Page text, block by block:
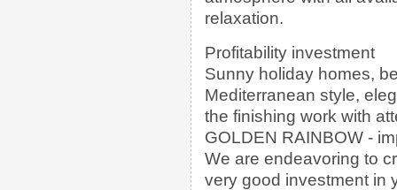
relaxation.
Profitability investment
Sunny holiday homes,
Mediterranean style,
the finishing work with
GOLDEN RAINBOW -
We are endeavoring to
very good investment in